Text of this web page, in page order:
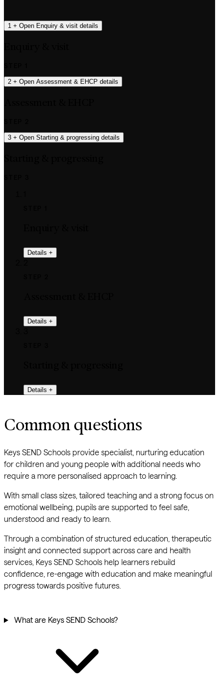
1 + Open Enquiry & visit details
2 + Open Assessment & EHCP details
3 + Open Starting & progressing details
Details +
Details +
Details +
Common questions
Keys SEND Schools provide specialist, nurturing education
for children and young people with additional needs who
require a more personalised approach to learning.
With small class sizes, tailored teaching and a strong focus on
emotional wellbeing, pupils are supported to feel safe,
understood and ready to learn.
Through a combination of structured education, therapeutic
insight and connected support across care and health
services, Keys SEND Schools help learners rebuild
confidence, re-engage with education and make meaningful
progress towards positive futures.
What are Keys SEND Schools?